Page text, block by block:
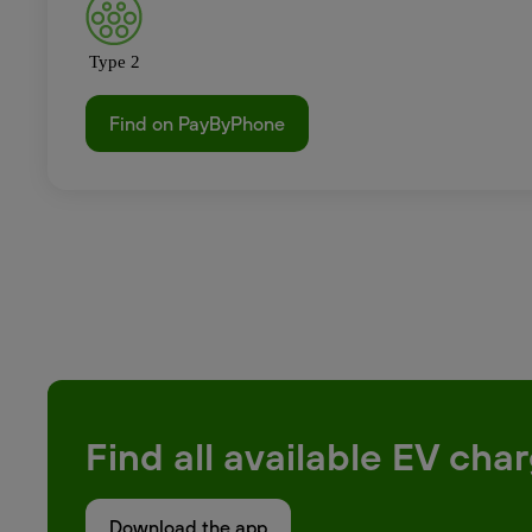
Type 2
Find on PayByPhone
Find all available EV
Download the app